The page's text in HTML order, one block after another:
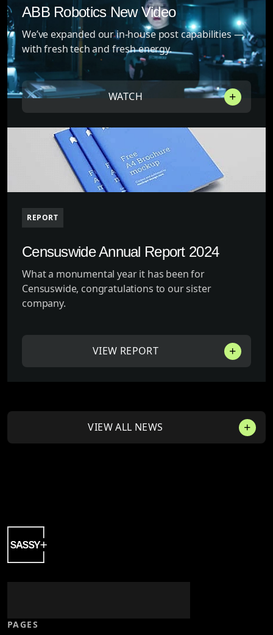
ABB Robotics New Video
We’ve expanded our in-house post capabilities —
with fresh tech and fresh energy.
WATCH
REPORT
Censuswide Annual Report 2024
What a monumental year it has been for
Censuswide, congratulations to our sister
company.
VIEW REPORT
VIEW ALL NEWS
PAGES